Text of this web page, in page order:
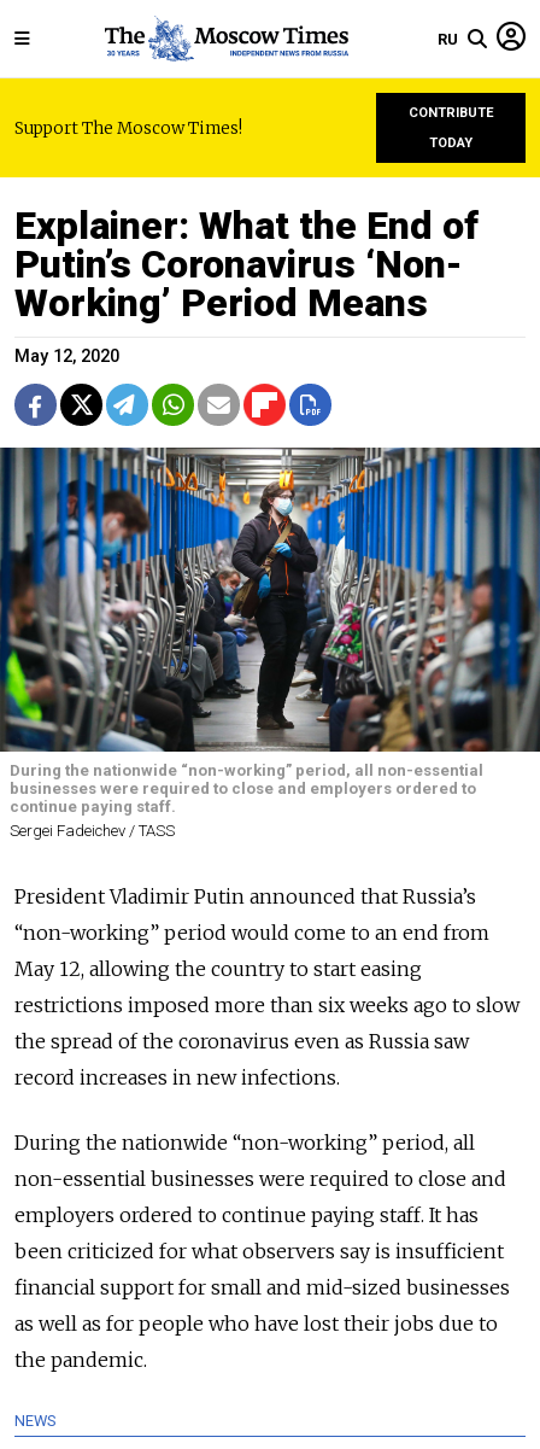
RU
Support The Moscow Times!
CONTRIBUTE
TODAY
Explainer: What the End of
Putin’s Coronavirus ‘Non-
Working’ Period Means
May 12, 2020
During the nationwide “non-working” period, all non-essential
businesses were required to close and employers ordered to
continue paying staff.
Sergei Fadeichev / TASS
President Vladimir Putin announced that Russia’s
“non-working” period would come to an end from
May 12, allowing the country to start easing
restrictions imposed more than six weeks ago to slow
the spread of the coronavirus even as Russia saw
record increases in new infections.
During the nationwide “non-working” period, all
non-essential businesses were required to close and
employers ordered to continue paying staff. It has
been criticized for what observers say is insufficient
financial support for small and mid-sized businesses
as well as for people who have lost their jobs due to
the pandemic.
NEWS